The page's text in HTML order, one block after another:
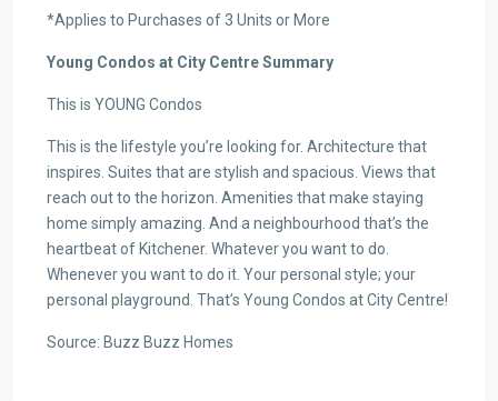
*Applies to Purchases of 3 Units or More
Young Condos at City Centre Summary
This is YOUNG Condos
This is the lifestyle you’re looking for. Architecture that
inspires. Suites that are stylish and spacious. Views that
reach out to the horizon. Amenities that make staying
home simply amazing. And a neighbourhood that’s the
heartbeat of Kitchener. Whatever you want to do.
Whenever you want to do it. Your personal style; your
personal playground. That’s Young Condos at City Centre!
Source: Buzz Buzz Homes